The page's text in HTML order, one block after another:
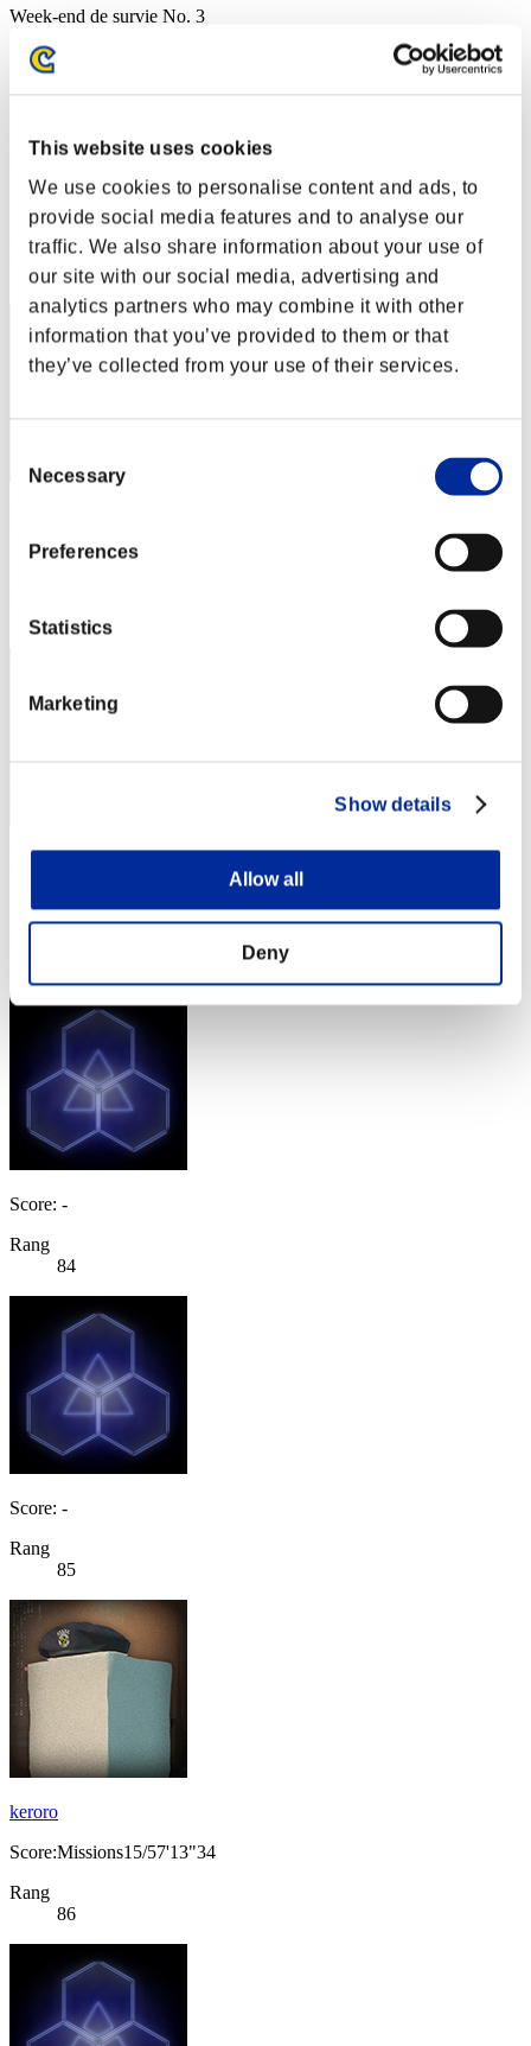
This website uses cookies
We use cookies to personalise content and ads, to
provide social media features and to analyse our
traffic. We also share information about your use of
our site with our social media, advertising and
analytics partners who may combine it with other
information that you’ve provided to them or that
they’ve collected from your use of their services.
Selection
Necessary
Preferences
Statistics
Marketing
Show details
Allow all
Deny
Week-end de survie No. 3
Solo
(Les classements sont mis à jour toutes les 6 heures.)
Classements
Rang
81
Score:Missions15/56'10"93
82
Score: -
Rang
84
Score: -
Rang
85
keroro
Score:Missions15/57'13"34
Rang
86